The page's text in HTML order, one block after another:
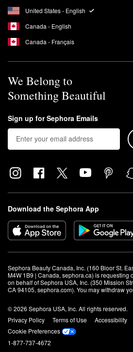
United States - English
Canada - English
Canada - Français
We Belong to
Something Beautiful
Sign up for Sephora Emails
Download the Sephora App
Sephora Beauty Canada, Inc. (160 Bloor St.
M4W 1B9 | Canada, sephora.ca) is requesting
on behalf of Sephora USA, Inc. (350 Mission
CA 94105, sephora.com). You may withdraw
© 2026 Sephora USA, Inc. All rights reserved.
Privacy Policy
Terms of Use Accessibility
Cookie Preferences
1-877-737-4672